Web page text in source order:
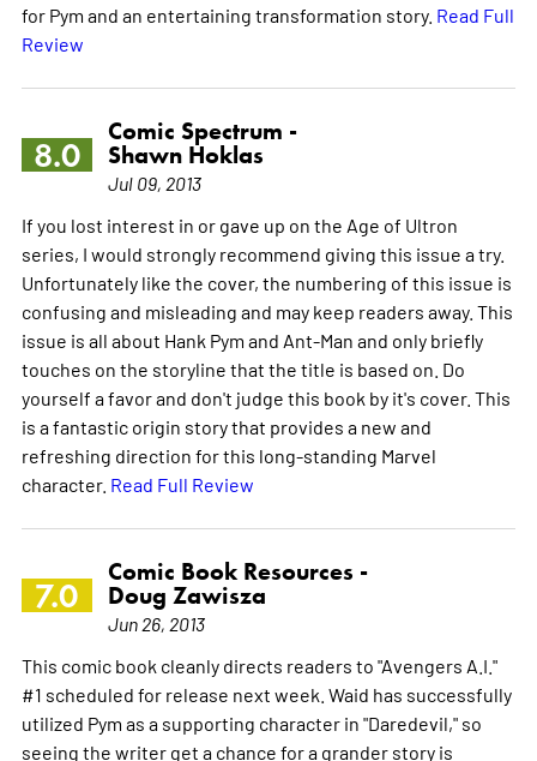
for Pym and an entertaining transformation story. Read Full
Review
8.0
Comic Spectrum -
Shawn Hoklas
Jul 09, 2013
If you lost interest in or gave up on the Age of Ultron
series, I would strongly recommend giving this issue a try.
Unfortunately like the cover, the numbering of this issue is
confusing and misleading and may keep readers away. This
issue is all about Hank Pym and Ant-Man and only briefly
touches on the storyline that the title is based on. Do
yourself a favor and don't judge this book by it's cover. This
is a fantastic origin story that provides a new and
refreshing direction for this long-standing Marvel
character. Read Full Review
7.0
Comic Book Resources -
Doug Zawisza
Jun 26, 2013
This comic book cleanly directs readers to "Avengers A.I."
#1 scheduled for release next week. Waid has successfully
utilized Pym as a supporting character in "Daredevil," so
seeing the writer get a chance for a grander story is